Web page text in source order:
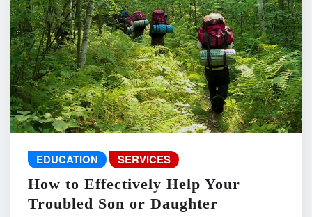
EDUCATION SERVICES
How to Effectively Help Your
Troubled Son or Daughter